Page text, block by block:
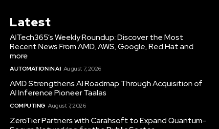
Latest
AITech365’s Weekly Roundup: Discover the Most
Recent News From AMD, AWS, Google, Red Hat and
more
AUTOMATION IN AI August 7, 2026
AMD Strengthens AI Roadmap Through Acquisition of
AI Inference Pioneer Taalas
COMPUTING August 7, 2026
ZeroTier Partners with Carahsoft to Expand Quantum-